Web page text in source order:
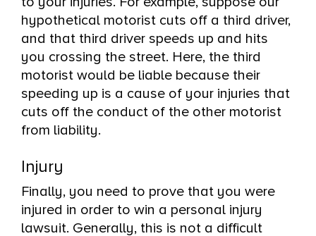
hypothetical motorist cuts off a third driver,
and that third driver speeds up and hits
you crossing the street. Here, the third
motorist would be liable because their
speeding up is a cause of your injuries that
cuts off the conduct of the other motorist
from liability.
Injury
Finally, you need to prove that you were
injured in order to win a personal injury
lawsuit. Generally, this is not a difficult